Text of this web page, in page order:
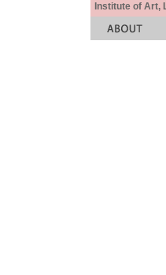
Institute of Art,